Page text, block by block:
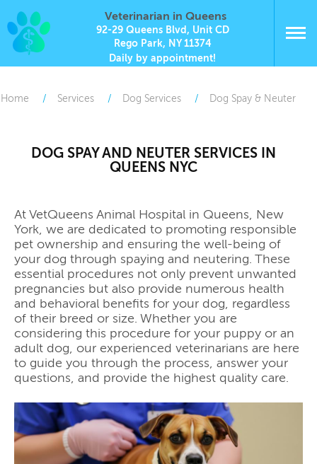
Veterinarian in Queens
92-29 Queens Blvd, Unit CD
Rego Park, NY 11374
Daily by appointment!
Home Services Dog Services Dog Spay & Neuter
DOG SPAY AND NEUTER SERVICES IN
QUEENS NYC
At VetQueens Animal Hospital in Queens, New
York, we are dedicated to promoting responsible
pet ownership and ensuring the well-being of
your dog through spaying and neutering. These
essential procedures not only prevent unwanted
pregnancies but also provide numerous health
and behavioral benefits for your dog, regardless
of their breed or size. Whether you are
considering this procedure for your puppy or an
adult dog, our experienced veterinarians are here
to guide you through the process, answer your
questions, and provide the highest quality care.